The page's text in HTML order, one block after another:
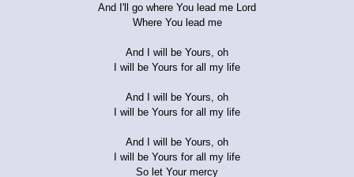
And I'll go where You lead me Lord
Where You lead me
And I will be Yours, oh
I will be Yours for all my life
And I will be Yours, oh
I will be Yours for all my life
And I will be Yours, oh
I will be Yours for all my life
So let Your mercy